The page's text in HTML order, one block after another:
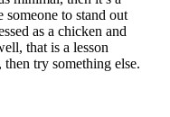
to stand out
as a chicken and
that is a lesson
try something else.